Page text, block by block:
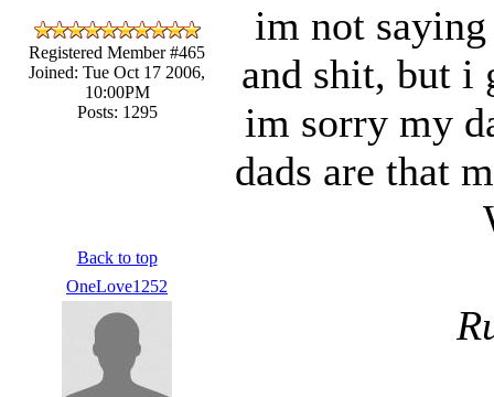
Registered Member #465
Joined: Tue Oct 17 2006,
10:00PM
Posts: 1295
im not
and shit, but i
im sorry my
dads are that
Back to top
OneLove1252